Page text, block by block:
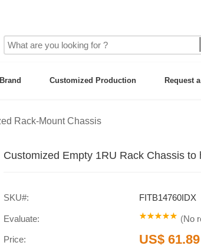
Customized Production Request
Rack-Mount Chassis
Customized Empty 1RU Rack Chassis
SKU#: FITB14760IDX
Evaluate: (No
Price: US$ 61.89